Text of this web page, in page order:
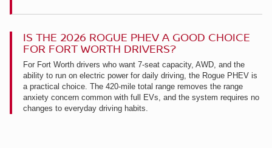
IS THE 2026 ROGUE PHEV A GOOD CHOICE
FOR FORT WORTH DRIVERS?
For Fort Worth drivers who want 7-seat capacity, AWD, and the
ability to run on electric power for daily driving, the Rogue PHEV is
a practical choice. The 420-mile total range removes the range
anxiety concern common with full EVs, and the system requires no
changes to everyday driving habits.